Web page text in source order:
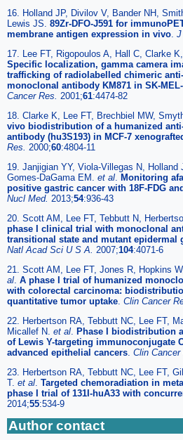
16. Holland JP, Divilov V, Bander NH,
Lewis JS. 89Zr-DFO-J591 for
membrane antigen expression in vivo. J
17. Lee FT, Rigopoulos A, Hall C, Clarke
Specific localization, gamma camera
trafficking of radiolabelled chimeric
monoclonal antibody KM871 in SK-
Cancer Res. 2001;61:4474-82
18. Clarke K, Lee FT, Brechbiel MW,
vivo biodistribution of a humanized
antibody (hu3S193) in MCF-7
Res. 2000;60:4804-11
19. Janjigian YY, Viola-Villegas N, Holland
Gomes-DaGama EM. et al. Monitoring
positive gastric cancer with 18F-FDG
Nucl Med. 2013;54:936-43
20. Scott AM, Lee FT, Tebbutt N,
phase I clinical trial with monoclonal
transitional state and mutant epidermal
Natl Acad Sci U S A. 2007;104:4071-6
21. Scott AM, Lee FT, Jones R, Hopkins
al. A phase I trial of humanized
with colorectal carcinoma:
quantitative tumor uptake. Clin Cancer
22. Herbertson RA, Tebbutt NC, Lee FT,
Micallef N. et al. Phase I biodistribution
of Lewis Y-targeting immunoconjugate
advanced epithelial cancers. Clin Cancer
23. Herbertson RA, Tebbutt NC, Lee FT,
T. et al. Targeted chemoradiation in
phase I trial of 131I-huA33 with
2014;55:534-9
Author contact